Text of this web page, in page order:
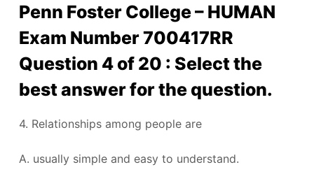
Penn Foster College – HUMAN
Exam Number 700417RR
Question 4 of 20 : Select the
best answer for the question.
4. Relationships among people are
A. usually simple and easy to understand.